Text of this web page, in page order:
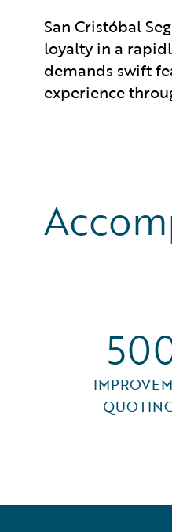
San Cristóbal
loyalty in a
demands swift
experience